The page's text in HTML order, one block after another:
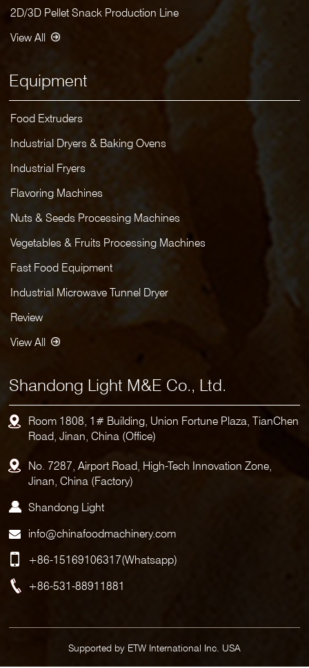
2D/3D Pellet Snack Production Line
View All
Equipment
Food Extruders
Industrial Dryers & Baking Ovens
Industrial Fryers
Flavoring Machines
Nuts & Seeds Processing Machines
Vegetables & Fruits Processing Machines
Fast Food Equipment
Industrial Microwave Tunnel Dryer
Review
View All
Shandong Light M&E Co., Ltd.
Room 1808, 1# Building, Union Fortune Plaza, TianChen
Road, Jinan, China (Office)
No. 7287, Airport Road, High-Tech Innovation Zone,
Jinan, China (Factory)
Shandong Light
info@chinafoodmachinery.com
+86-15169106317(Whatsapp)
+86-531-88911881
Supported by ETW International Inc. USA